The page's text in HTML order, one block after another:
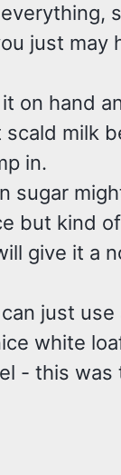
just may
on hand
milk
in.
sugar
but kind
give it a
just use
white
- this was